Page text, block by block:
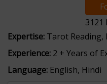
3121
Expertise: Tarot Reading,
Experience: 2 + Years of
Language: English, Hindi